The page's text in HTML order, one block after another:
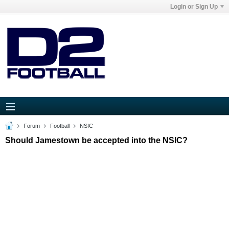
Login or Sign Up
Forum Football NSIC
Should Jamestown be accepted into the NSIC?